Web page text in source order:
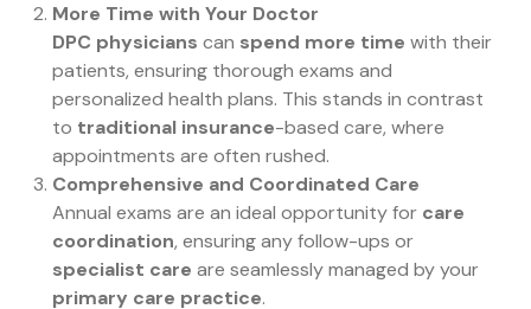
More Time with Your Doctor
DPC physicians can spend more time with their
patients, ensuring thorough exams and
personalized health plans. This stands in contrast
to traditional insurance-based care, where
appointments are often rushed.
Comprehensive and Coordinated Care
Annual exams are an ideal opportunity for care
coordination, ensuring any follow-ups or
specialist care are seamlessly managed by your
primary care practice.